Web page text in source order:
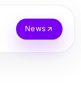
News